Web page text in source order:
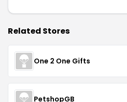
Related Stores
One 2 One Gifts
PetshopGB